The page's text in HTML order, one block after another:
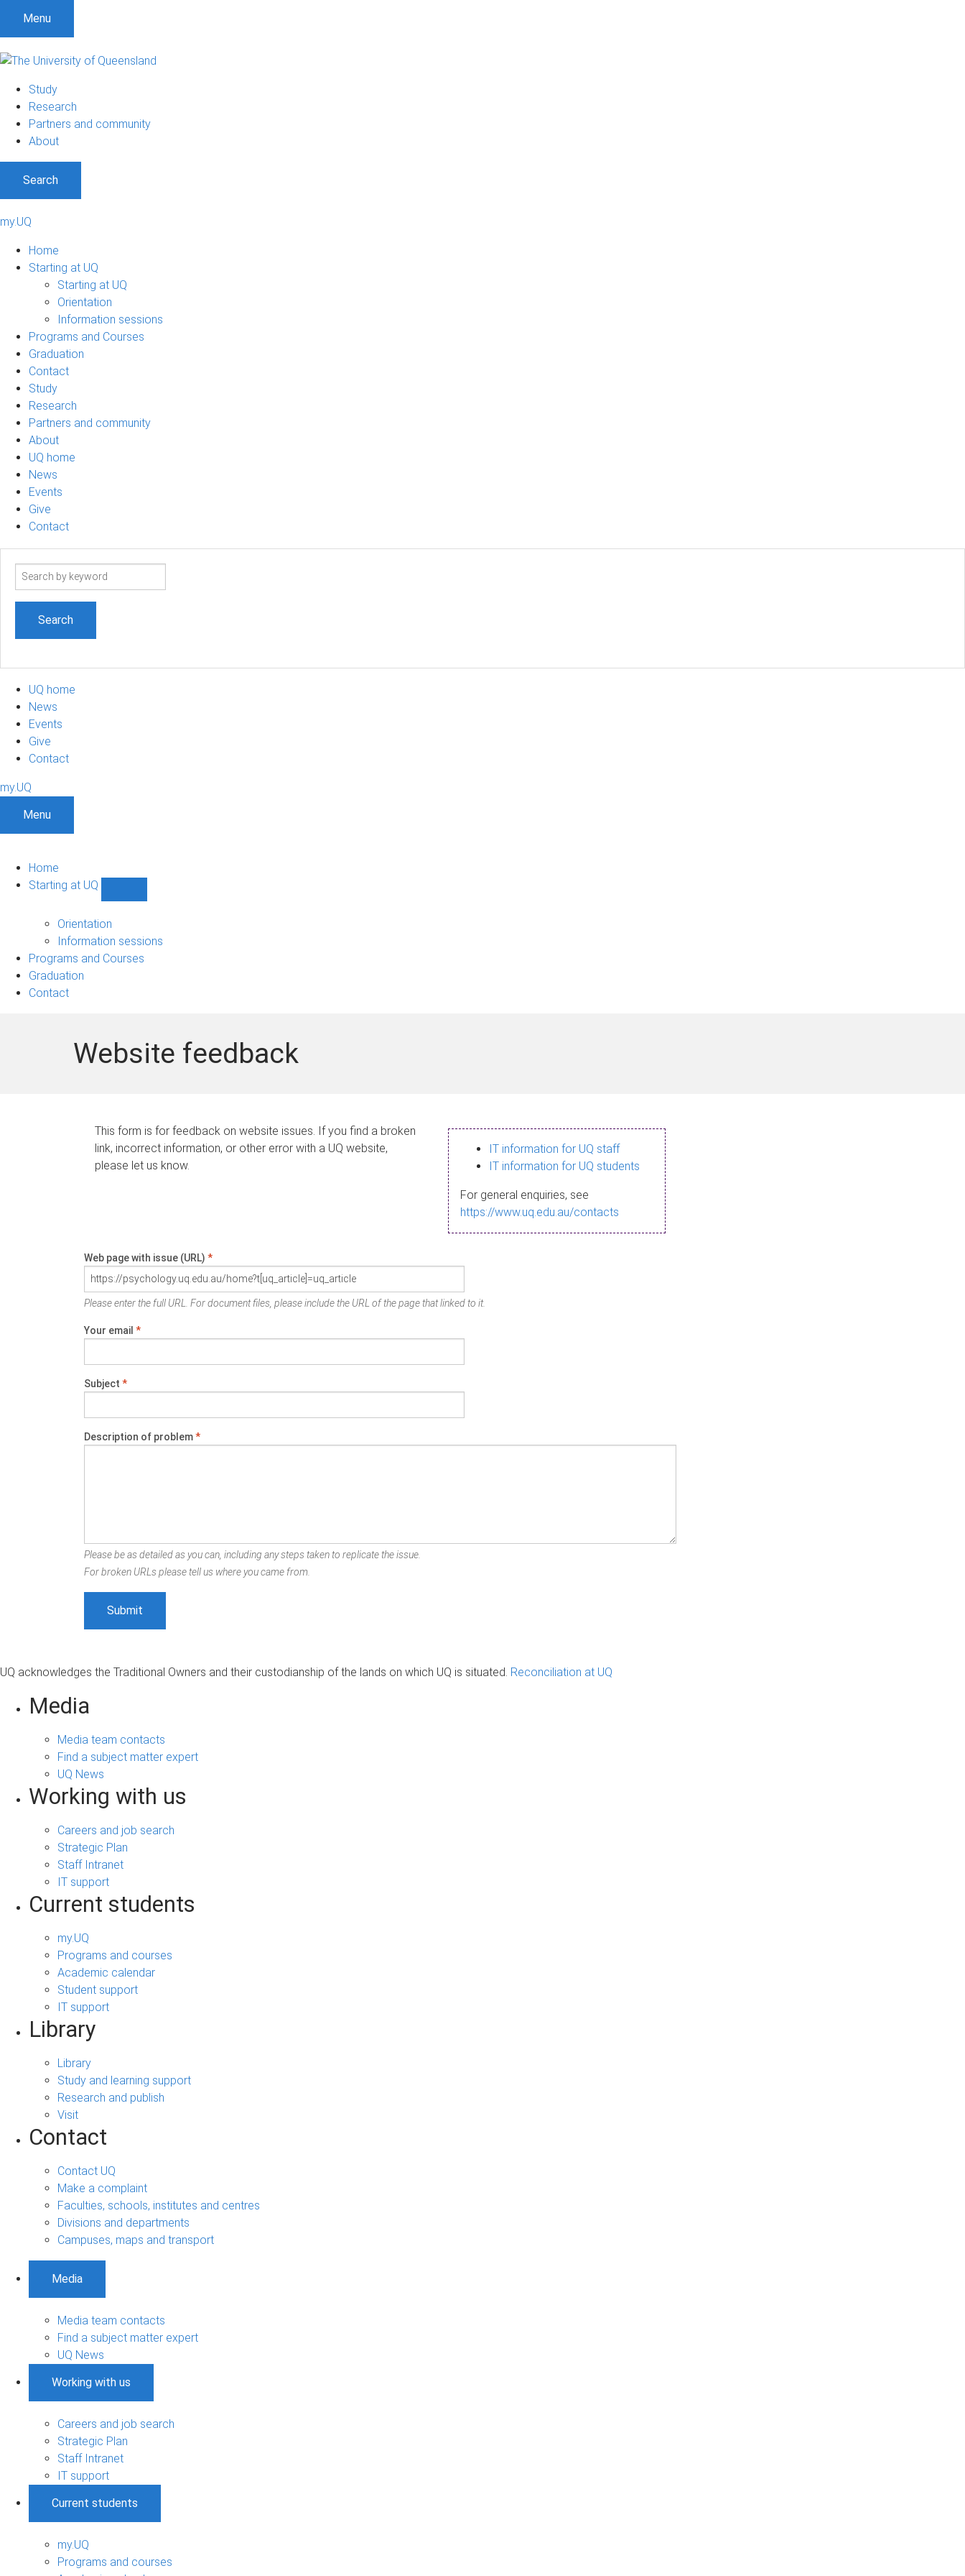
Menu
Study
Research
Partners and community
About
Search
my.UQ
Home
Starting at UQ
Starting at UQ
Orientation
Information sessions
Programs and Courses
Graduation
Contact
Study
Research
Partners and community
About
UQ home
News
Events
Give
Contact
Search
UQ home
News
Events
Give
Contact
my.UQ
Menu
Home
Starting at UQ
UQ
navigation
Orientation
Information sessions
Programs and Courses
Graduation
Contact
Website feedback
This form is for feedback on website issues. If you find a broken
link, incorrect information, or other error with a UQ website,
please let us know.
IT information for UQ staff
IT information for UQ students
For general enquiries, see
https://www.uq.edu.au/contacts
Web page with issue (URL) *
Please enter the full URL. For document files, please include the URL of the page that linked to it.
Your email *
Subject *
Description of problem*
Please be as detailed as you can, including any steps taken to replicate the issue.
For broken URLs please tell us where you came from.
UQ acknowledges the Traditional Owners and their custodianship of the lands on which UQ is situated. Reconciliation at UQ
Media
Media team contacts
Find a subject matter expert
UQ News
Working with us
Careers and job search
Strategic Plan
Staff Intranet
IT support
Current students
my.UQ
Programs and courses
Academic calendar
Student support
IT support
Library
Library
Study and learning support
Research and publish
Visit
Contact
Contact UQ
Make a complaint
Faculties, schools, institutes and centres
Divisions and departments
Campuses, maps and transport
Media
Media team contacts
Find a subject matter expert
UQ News
Working with us
Careers and job search
Strategic Plan
Staff Intranet
IT support
Current students
my.UQ
Programs and courses